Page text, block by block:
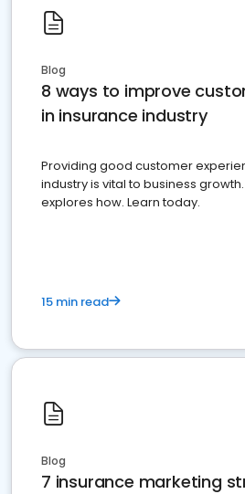
Blog
8 ways to improve
in insurance industry
Providing good customer
industry is vital to business
explores how. Learn today.
15 min read
Blog
7 insurance marketing